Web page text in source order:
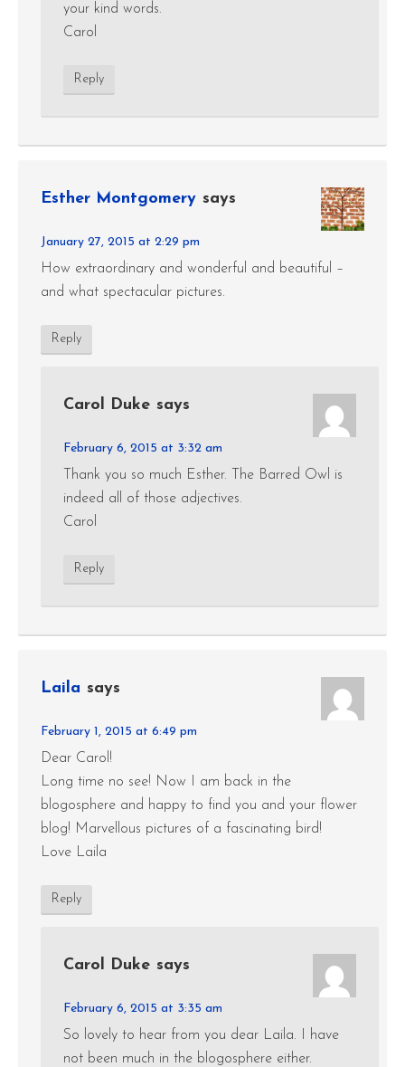
your kind words.
Carol
Reply
Esther Montgomery says
January 27, 2015 at 2:29 pm
How extraordinary and wonderful and beautiful –
and what spectacular pictures.
Reply
Carol Duke says
February 6, 2015 at 3:32 am
Thank you so much Esther. The Barred Owl is
indeed all of those adjectives.
Carol
Reply
Laila says
February 1, 2015 at 6:49 pm
Dear Carol!
Long time no see! Now I am back in the
blogosphere and happy to find you and your flower
blog! Marvellous pictures of a fascinating bird!
Love Laila
Reply
Carol Duke says
February 6, 2015 at 3:35 am
So lovely to hear from you dear Laila. I have
not been much in the blogosphere either.